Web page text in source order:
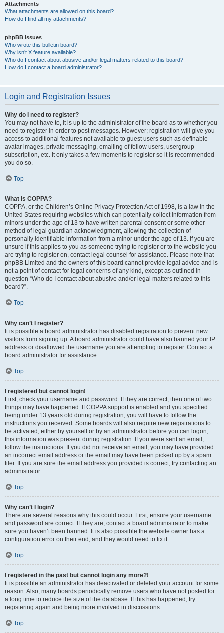
Attachments
What attachments are allowed on this board?
How do I find all my attachments?
phpBB Issues
Who wrote this bulletin board?
Why isn’t X feature available?
Who do I contact about abusive and/or legal matters related to this board?
How do I contact a board administrator?
Login and Registration Issues
Why do I need to register?
You may not have to, it is up to the administrator of the board as to whether you
need to register in order to post messages. However; registration will give you
access to additional features not available to guest users such as definable
avatar images, private messaging, emailing of fellow users, usergroup
subscription, etc. It only takes a few moments to register so it is recommended
you do so.
Top
What is COPPA?
COPPA, or the Children’s Online Privacy Protection Act of 1998, is a law in the
United States requiring websites which can potentially collect information from
minors under the age of 13 to have written parental consent or some other
method of legal guardian acknowledgment, allowing the collection of
personally identifiable information from a minor under the age of 13. If you are
unsure if this applies to you as someone trying to register or to the website you
are trying to register on, contact legal counsel for assistance. Please note that
phpBB Limited and the owners of this board cannot provide legal advice and is
not a point of contact for legal concerns of any kind, except as outlined in
question “Who do I contact about abusive and/or legal matters related to this
board?”.
Top
Why can’t I register?
It is possible a board administrator has disabled registration to prevent new
visitors from signing up. A board administrator could have also banned your IP
address or disallowed the username you are attempting to register. Contact a
board administrator for assistance.
Top
I registered but cannot login!
First, check your username and password. If they are correct, then one of two
things may have happened. If COPPA support is enabled and you specified
being under 13 years old during registration, you will have to follow the
instructions you received. Some boards will also require new registrations to
be activated, either by yourself or by an administrator before you can logon;
this information was present during registration. If you were sent an email,
follow the instructions. If you did not receive an email, you may have provided
an incorrect email address or the email may have been picked up by a spam
filer. If you are sure the email address you provided is correct, try contacting an
administrator.
Top
Why can’t I login?
There are several reasons why this could occur. First, ensure your username
and password are correct. If they are, contact a board administrator to make
sure you haven’t been banned. It is also possible the website owner has a
configuration error on their end, and they would need to fix it.
Top
I registered in the past but cannot login any more?!
It is possible an administrator has deactivated or deleted your account for some
reason. Also, many boards periodically remove users who have not posted for
a long time to reduce the size of the database. If this has happened, try
registering again and being more involved in discussions.
Top